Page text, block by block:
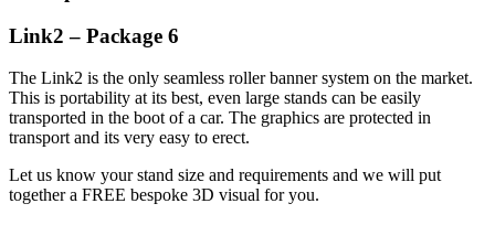
Link2 – Package 6
The Link2 is the only seamless roller banner system on the market.
This is portability at its best, even large stands can be easily
transported in the boot of a car. The graphics are protected in
transport and its very easy to erect.
Let us know your stand size and requirements and we will put
together a FREE bespoke 3D visual for you.